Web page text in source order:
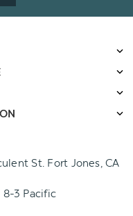
St. Fort Jones, CA
3 Pacific